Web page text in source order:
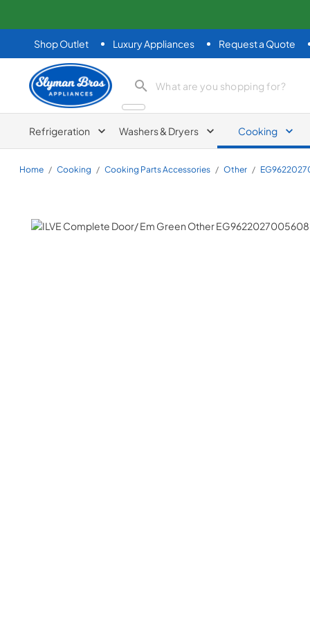
Shop Outlet Luxury Appliances Request a Quote
Slyman Bros
search product
Refrigeration Washers & Dryers Cooking
Home / Cooking / Cooking Parts Accessories / Other /